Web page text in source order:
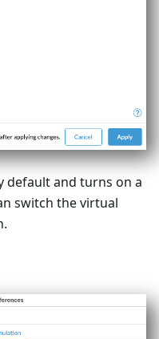
default and turns on a
switch the virtual